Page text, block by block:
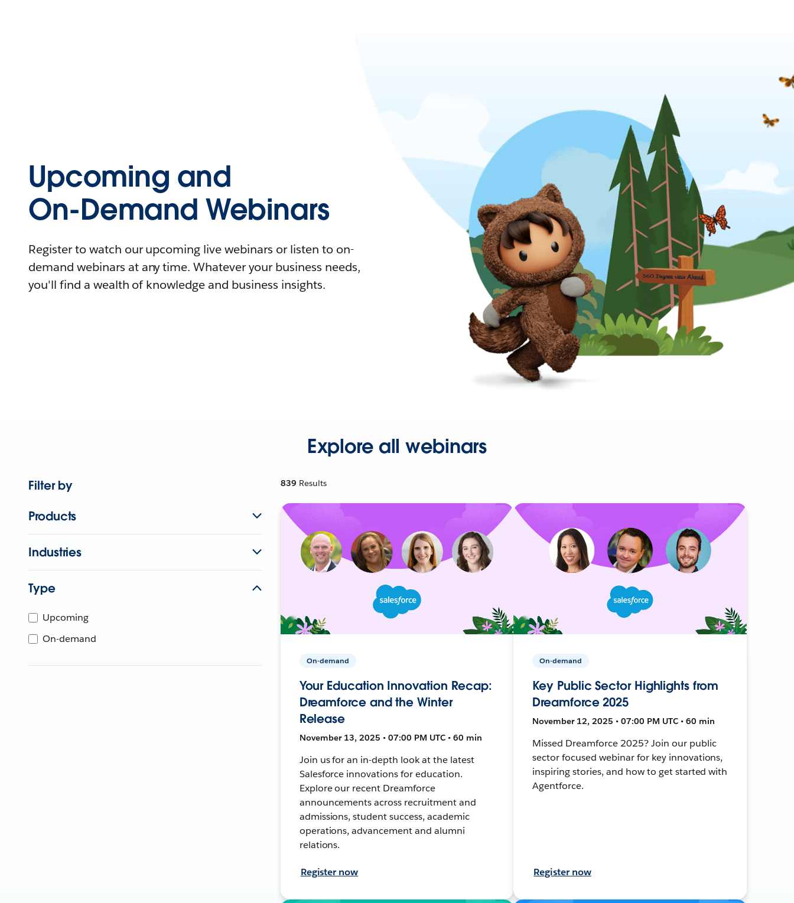
Upcoming and
On-Demand Webinars
Register to watch our upcoming live webinars or listen to on-
demand webinars at any time. Whatever your business needs,
you'll find a wealth of knowledge and business insights.
Explore all webinars
Filter by
Products
Industries
Type
Upcoming
On-demand
839 Results
On-demand
Your Education Innovation Recap:
Dreamforce and the Winter
Release
November 13, 2025 • 07:00 PM UTC • 60 min
Join us for an in-depth look at the latest
Salesforce innovations for education.
Explore our recent Dreamforce
announcements across recruitment and
admissions, student success, academic
operations, advancement and alumni
relations.
Register now
On-demand
Key Public Sector Highlights from
Dreamforce 2025
November 12, 2025 • 07:00 PM UTC • 60 min
Missed Dreamforce 2025? Join our public
sector focused webinar for key innovations,
inspiring stories, and how to get started with
Agentforce.
Register now